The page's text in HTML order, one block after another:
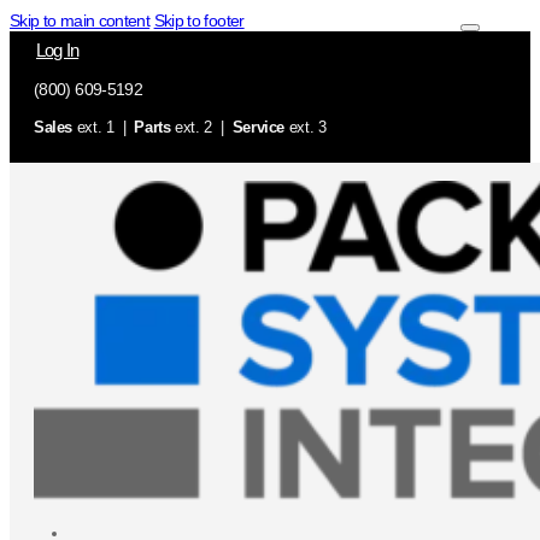
Skip to main content Skip to footer
Log In
(800) 609-5192
Sales ext. 1 | Partsext. 2 | Service ext. 3